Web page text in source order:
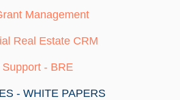
Management
Real Estate CRM
- BRE
- WHITE PAPERS